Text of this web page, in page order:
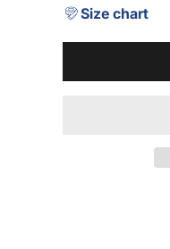
Size chart